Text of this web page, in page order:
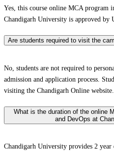
Yes, this course online MCA program
Chandigarh University is approved by
Are students required to visit the
No, students are not required to
admission and application process.
visiting the Chandigarh Online website.
What is the duration of the online
and DevOps at
Chandigarh University provides 2